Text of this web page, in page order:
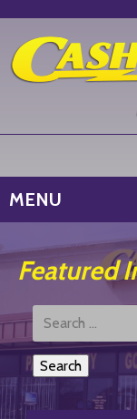
MENU
Featured
Search
Products: